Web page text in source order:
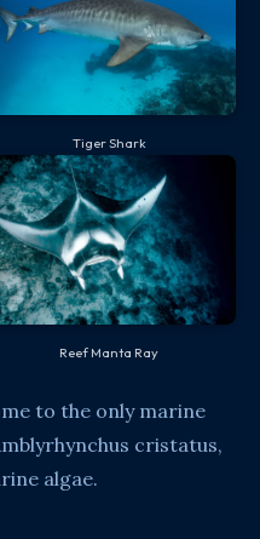
Tiger Shark
Reef Manta Ray
to the only marine
cristatus,
algae.